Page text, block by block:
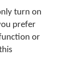
turn on
prefer
or